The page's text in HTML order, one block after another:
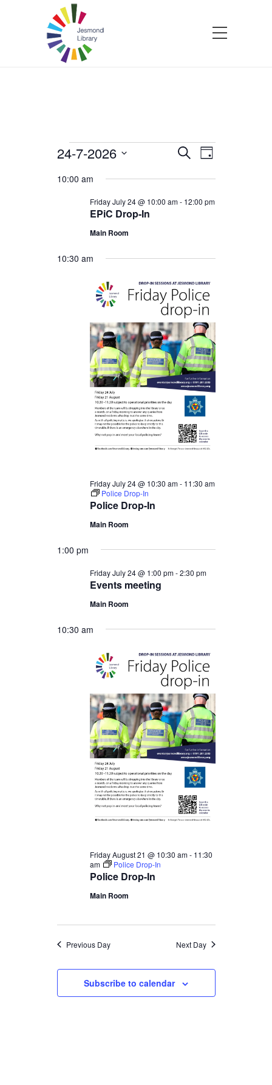
Events
for
Friday
July
2026
Events
Search
and
Navigation
SearchEvent
Views
Day
24-7-2026
date.
10:00 am
EPiC Drop-In
Friday July 24 @ 10:00 am- 12:00 pm
Main Room
10:30 am
Police Drop-In
Friday July 24 @ 10:30 am- 11:30 am
Police Drop-In
Main Room
1:00 pm
Events meeting
Friday July 24 @ 1:00 pm-2:30 pm
Main Room
10:30 am
Police Drop-In
Friday August 21 @ 10:30 am- 11:30
am
Police Drop-In
Main Room
Previous Day Next Day
Subscribe to calendar